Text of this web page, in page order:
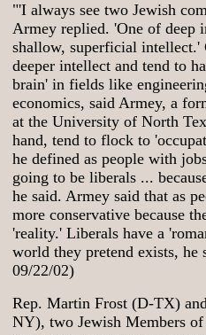
"'I always see two Jewish
Armey replied. 'One of deep
shallow, superficial intellect.'
deeper intellect and tend to
brain' in fields like
economics, said Armey, a
at the University of North
hand, tend to flock to
he defined as people with
going to be liberals ...
he said. Armey said that as
more conservative because
'reality.' Liberals have a
world they pretend exists, he
09/22/02)
Rep. Martin Frost (D-TX)
NY), two Jewish Members